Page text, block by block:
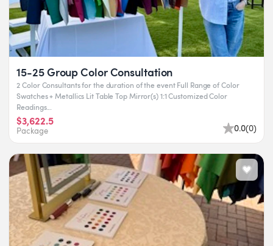
15-25 Group Color Consultation
2 Color Consultants for the duration of the event Full Range of Color
Swatches + Metallics Lit Table Top Mirror(s) 1:1 Customized Color
Readings...
$3,622.5
Package 0.0(0)